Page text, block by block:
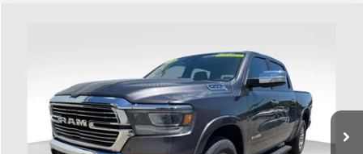
Coughlin Ford of Heath
1C6SRFJT1NN223434Stock:FU11685
Available 51,326 mi Ext.
PRICE
Less